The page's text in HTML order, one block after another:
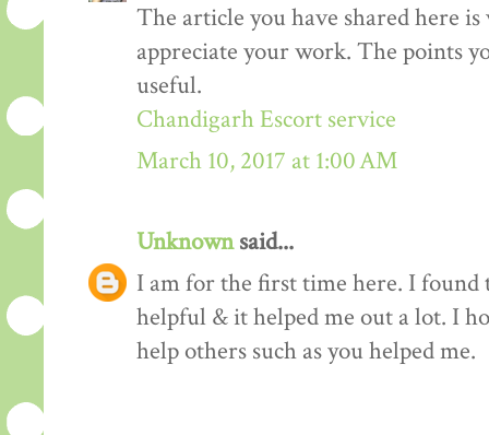
The article you have shared here
appreciate your work. The points
useful.
Chandigarh Escort service
March 10, 2017 at 1:00 AM
Unknownsaid...
I am for the first time here. I
helpful & it helped me out a lot. I
help others such as you helped me.